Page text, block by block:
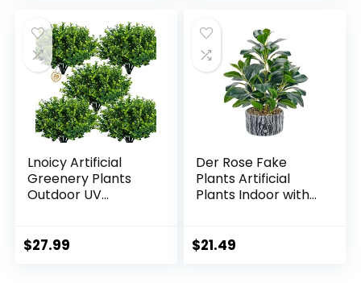
Windowsill Indoor
Outdoor Greenery
Decor
$92.99.
$62.99.
Lnoicy Artificial
Greenery Plants
Outdoor UV
Shrubs Grass,20
$27.99
Der Rose Fake
Plants Artificial
Plants Indoor with
Room Home
$21.49